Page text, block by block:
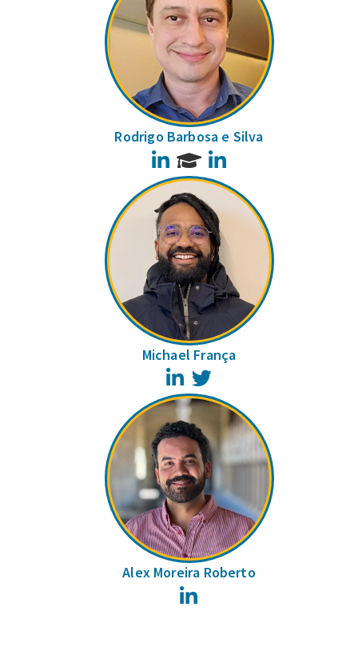
Rodrigo Barbosa e Silva
LinkedIn
Michael França
LinkedIn
Alex Moreira Roberto